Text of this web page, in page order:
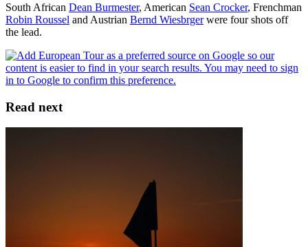
South African Dean Burmester, American Sean Crocker, Frenchman
Robin Roussel and Austrian Bernd Wiesbrgerwere four shots off
the lead.
Read next